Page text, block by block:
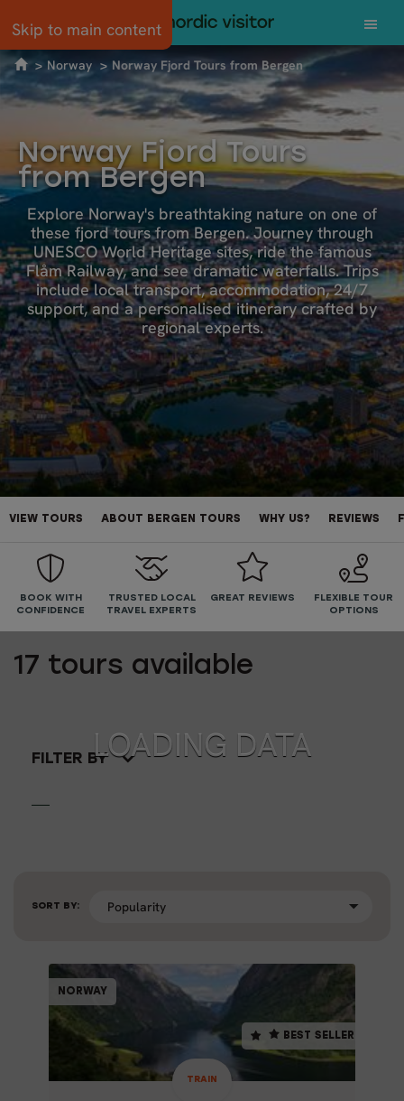
Skip to main content
Norway Norway Fjord Tours from Bergen
Norway Fjord Tours
from Bergen
Explore Norway's breathtaking nature on one of
these fjord tours from Bergen. Journey through
UNESCO World Heritage sites, ride the famous
Flåm Railway, and see dramatic waterfalls. Trips
include local transport, accommodation, 24/7
support, and a personalised itinerary crafted by
regional experts.
VIEW TOURS ABOUT BERGEN TOURS WHY US? REVIEWS
BOOK WITH
CONFIDENCE
TRUSTED LOCAL
TRAVEL EXPERTS
GREAT REVIEWS
FLEXIBLE TOUR
OPTIONS
17 tours available
FILTER BY
SORT BY:
NORWAY
BEST SELLER
TRAIN
TRAIN
7 days / 6 nights
May - Sep